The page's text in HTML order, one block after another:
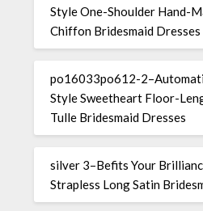
Style One-Shoulder Hand-
Chiffon Bridesmaid Dresses
po16033po612-
Style Sweetheart Floor-
Tulle Bridesmaid Dresses
silver 3–Befits Your
Strapless Long Satin